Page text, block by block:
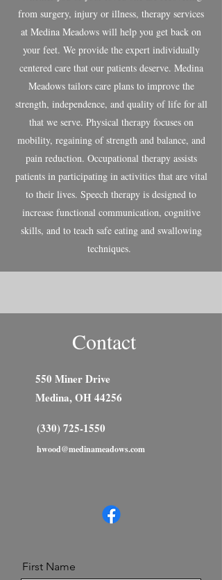
from surgery, injury or illness, therapy services
at Medina Meadows will help you get back on
your feet. We provide the expert individually
centered care that our patients deserve. Medina
Meadows tailors care plans to improve the
strength, independence, and quality of life for all
that we serve. Physical therapy focuses on
mobility, regaining of strength and balance, and
pain reduction. Occupational therapy assists
patients in participating in activities that are vital
to their lives. Speech therapy is designed to
increase functional communication, cognitive
skills, and to teach safe eating and swallowing
techniques.
Contact
550 Miner Drive
Medina, OH 44256
(330) 725-1550
hwood@medinameadows.com
First Name